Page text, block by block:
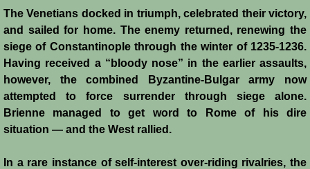
The Venetians docked in triumph, celebrated their victory,
and sailed for home. The enemy returned, renewing the
siege of Constantinople through the winter of 1235-1236.
Having received a “bloody nose” in the earlier assaults,
however, the combined Byzantine-Bulgar army now
attempted to force surrender through siege alone.
Brienne managed to get word to Rome of his dire
situation ― and the West rallied.
In a rare instance of self-interest over-riding rivalries, the